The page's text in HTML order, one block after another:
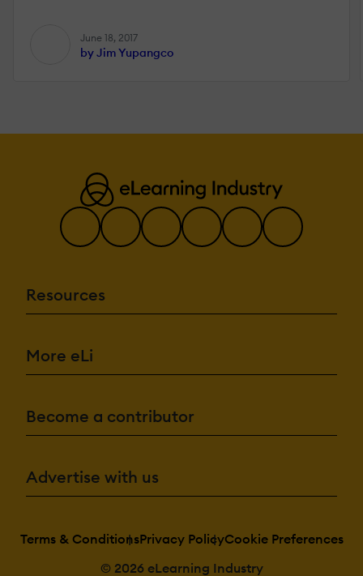
June 18, 2017
by Jim Yupangco
Resources
More eLi
Become a contributor
Advertise with us
Terms & ConditionsPrivacy PolicyCookie Preferences
© 2026 eLearning Industry